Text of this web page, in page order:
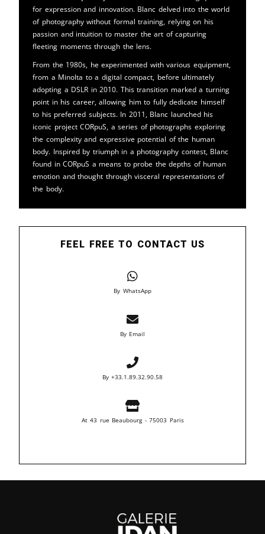
for expression and innovation. Blanc delved into the world
of photography without formal training, relying on his
passion and intuition to master the art of capturing
fleeting moments through the lens.
From the 1980s, he experimented with various equipment,
from a Minolta to a digital compact, before ultimately
adopting a DSLR in 2010. This transition marked a turning
point in his career, allowing him to fully dedicate himself
to his preferred subjects. In 2011, Blanc launched his
iconic project CORpuS, a series of photographs exploring
the complexity and expressive potential of the human
body. Inspired by triumph in a photography contest, Blanc
found in CORpuS a means to probe the depths of human
emotion and thought through visceral representations of
the body.
FEEL FREE TO CONTACT US
By WhatsApp
By Email
By +33.1.89.32.90.58
At 43 rue Beaubourg - 75003 Paris